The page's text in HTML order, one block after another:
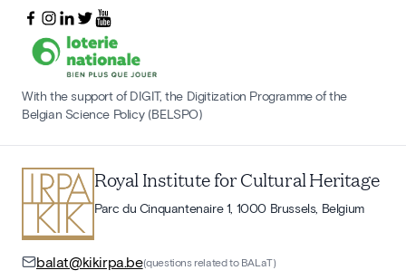
With the support of DIGIT, the Digitization Programme of the
Belgian Science Policy (BELSPO)
Royal Institute for Cultural Heritage
Parc du Cinquantenaire 1, 1000 Brussels, Belgium
balat@kikirpa.be(questions related to BALaT)